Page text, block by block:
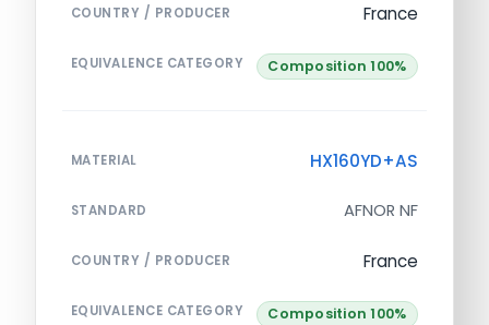
COUNTRY / PRODUCER France
EQUIVALENCE CATEGORY Composition 100%
MATERIAL HX160YD+AS
STANDARD AFNOR NF
COUNTRY / PRODUCER France
EQUIVALENCE CATEGORY Composition 100%